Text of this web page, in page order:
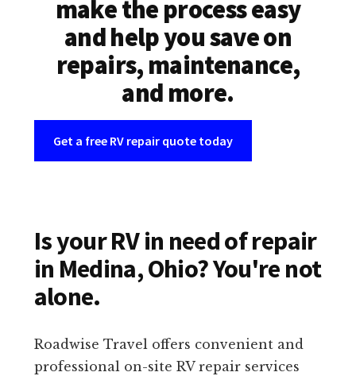
make the process easy
and help you save on
repairs, maintenance,
and more.
Get a free RV repair quote today
Is your RV in need of repair
in Medina, Ohio? You're not
alone.
Roadwise Travel offers convenient and
professional on-site RV repair services